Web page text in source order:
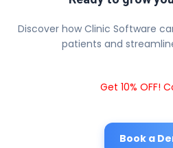
Discover how Clinic Software
patients and
Get 10% OFF!
Book a